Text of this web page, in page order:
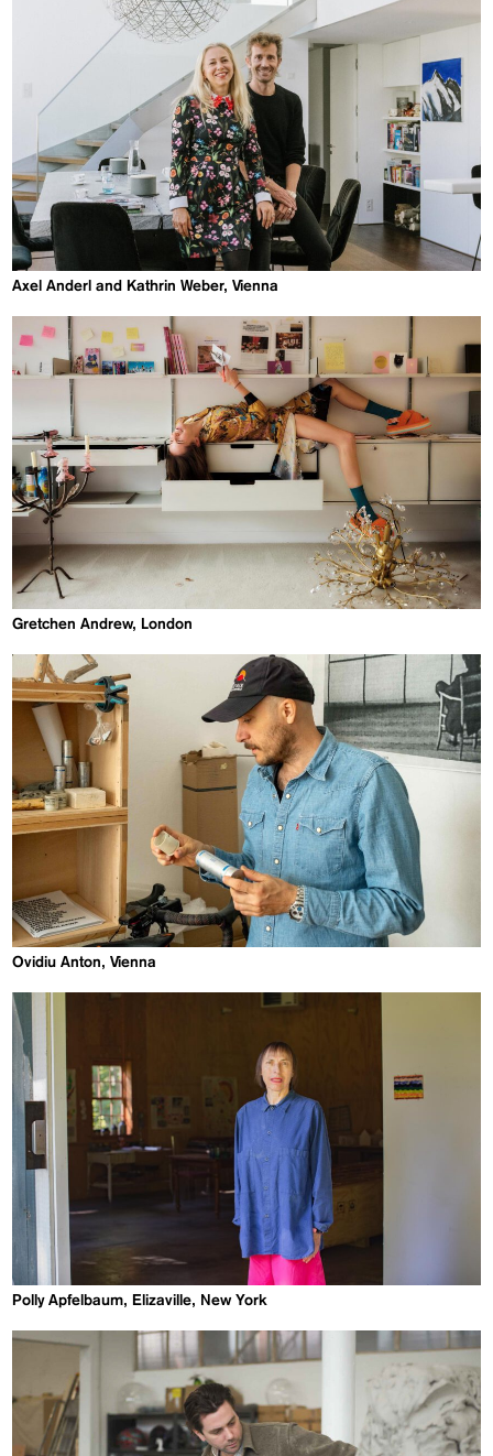
Axel Anderl and Kathrin Weber, Vienna
Gretchen Andrew, London
Ovidiu Anton, Vienna
Polly Apfelbaum, Elizaville, New York